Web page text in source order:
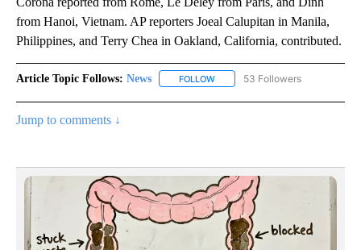
from Hanoi, Vietnam. AP reporters Joeal Calupitan in Manila,
Philippines, and Terry Chea in Oakland, California, contributed.
Article Topic Follows: News FOLLOW FOLLOW "NEWS" TO RECEIVE
53 Followers
Jump to comments ↓